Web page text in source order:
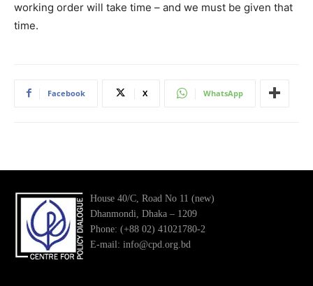
working order will take time – and we must be given that
time.
Facebook X WhatsApp
House 40/C, Road No 11 (new)
Dhanmondi, Dhaka – 1209
Phone: (+88 02) 41021780-2
E-mail: info@cpd.org.bd